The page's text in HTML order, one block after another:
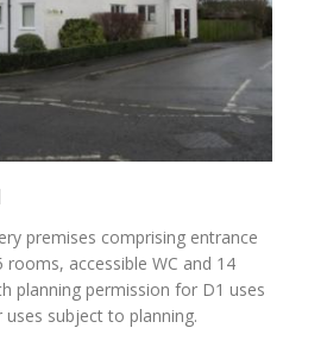
premises comprising entrance
rooms, accessible WC and 14
planning permission for D1 uses
subject to planning.